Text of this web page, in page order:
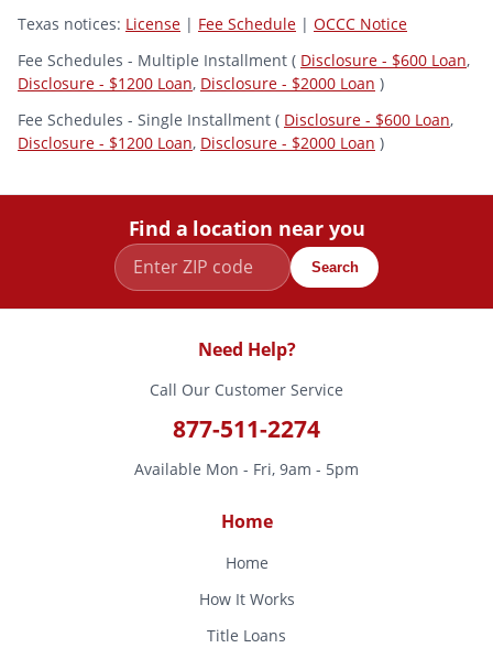
Texas notices: License | Fee Schedule | OCCC Notice
Fee Schedules - Multiple Installment ( Disclosure - $600 Loan,
Disclosure - $1200 Loan, Disclosure - $2000 Loan )
Fee Schedules - Single Installment ( Disclosure - $600 Loan,
Disclosure - $1200 Loan, Disclosure - $2000 Loan )
Find a location near you
Search
Need Help?
Call Our Customer Service
877-511-2274
Available Mon - Fri, 9am - 5pm
Home
Home
How It Works
Title Loans